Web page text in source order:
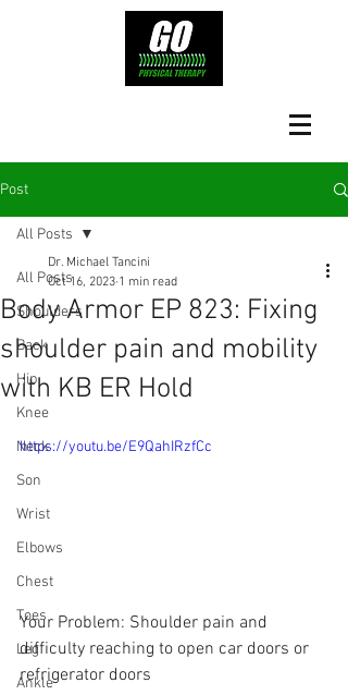
Post
All Posts
Shoulders
Back
Hip
Knee
Neck
Son
Wrist
Elbows
Chest
Toes
Leg
Ankle
All Posts
Body Armor EP 823: Fixing
shoulder pain and mobility
with KB ER Hold
Dr. Michael Tancini
Oct 16, 2023 1 min read
https://youtu.be/E9QahIRzfCc
Your Problem: Shoulder pain and
difficulty reaching to open car doors or
refrigerator doors